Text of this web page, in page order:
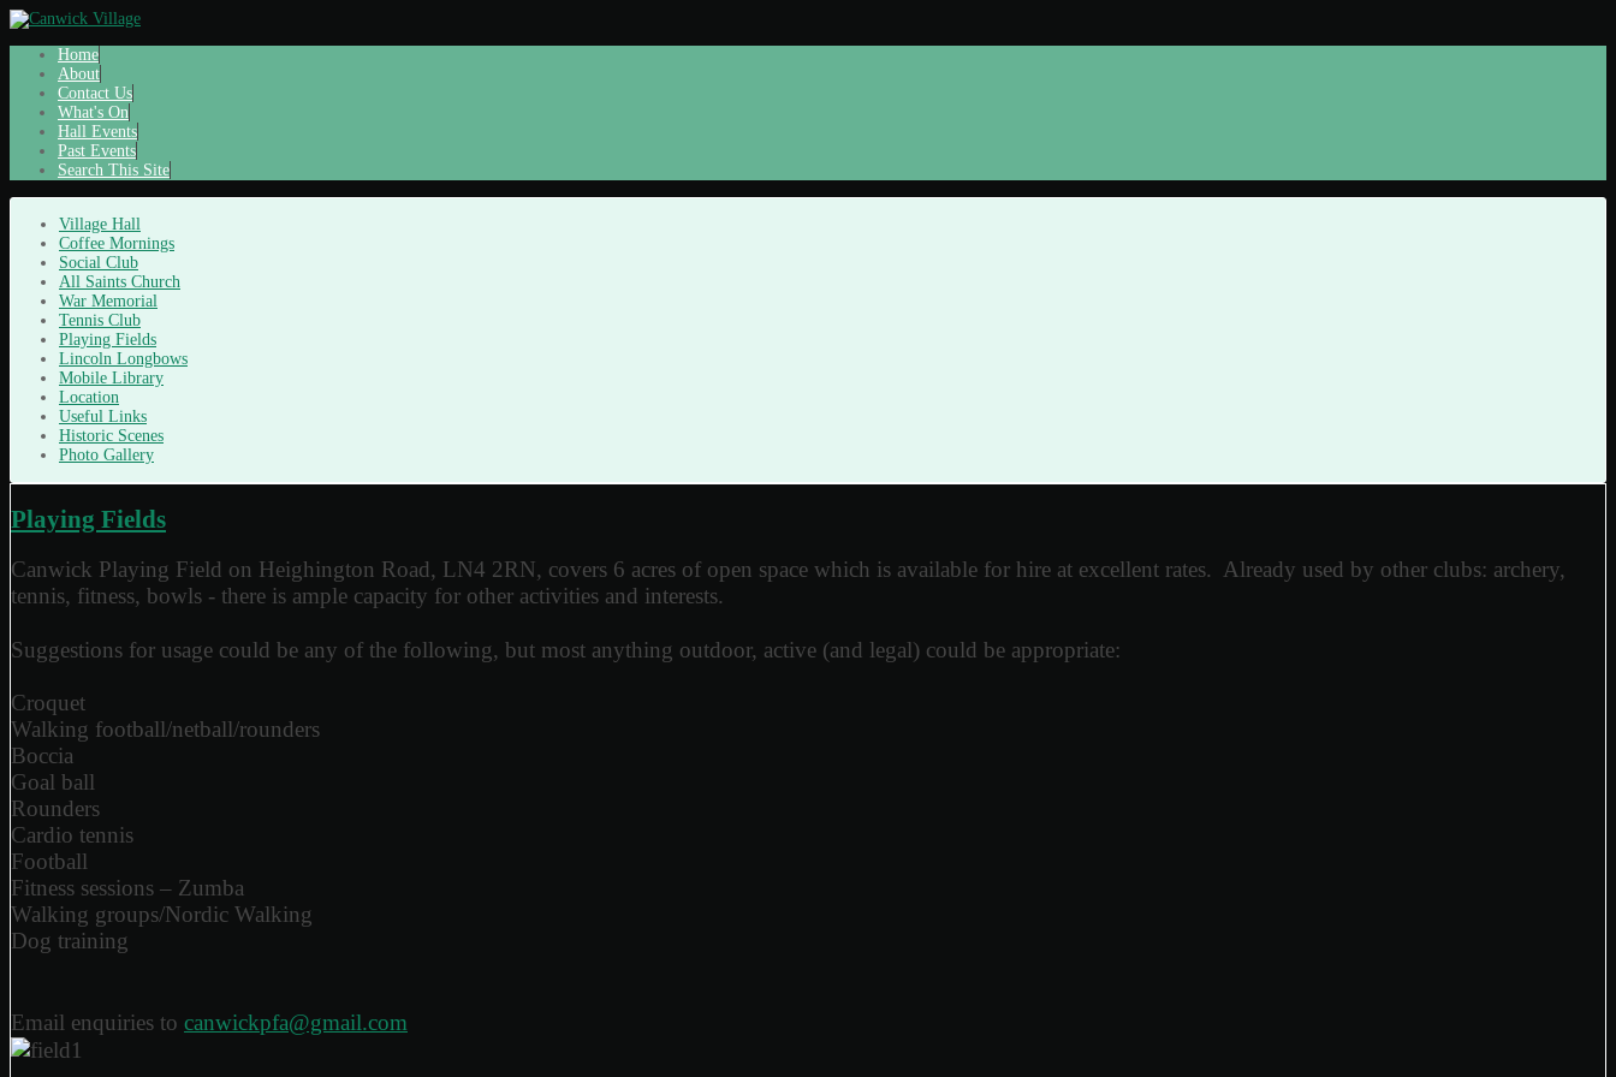
Home
About
Contact Us
What's On
Hall Events
Past Events
Search This Site
Village Hall
Coffee Mornings
Social Club
All Saints Church
War Memorial
Tennis Club
Playing Fields
Lincoln Longbows
Mobile Library
Location
Useful Links
Historic Scenes
Photo Gallery
Playing Fields
Canwick Playing Field on Heighington Road, LN4 2RN, covers 6 acres of open space which is available for hire at excellent rates. Already used by other clubs: archery,
tennis, fitness, bowls - there is ample capacity for other activities and interests.
Suggestions for usage could be any of the following, but most anything outdoor, active (and legal) could be appropriate:
Croquet
Walking football/netball/rounders
Boccia
Goal ball
Rounders
Cardio tennis
Football
Fitness sessions – Zumba
Walking groups/Nordic Walking
Dog training
Email enquiries to canwickpfa@gmail.com